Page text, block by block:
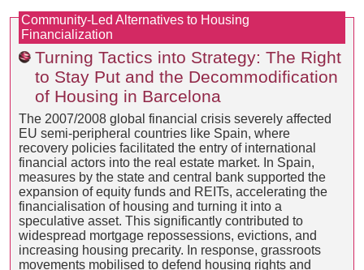
Community-Led Alternatives to Housing
Financialization
Turning Tactics into Strategy: The Right
to Stay Put and the Decommodification
of Housing in Barcelona
The 2007/2008 global financial crisis severely affected
EU semi-peripheral countries like Spain, where
recovery policies facilitated the entry of international
financial actors into the real estate market. In Spain,
measures by the state and central bank supported the
expansion of equity funds and REITs, accelerating the
financialisation of housing and turning it into a
speculative asset. This significantly contributed to
widespread mortgage repossessions, evictions, and
increasing housing precarity. In response, grassroots
movements mobilised to defend housing rights and